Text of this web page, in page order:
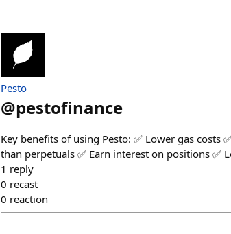
Pesto
@pestofinance
Key benefits of using Pesto: ✅ Lower gas
than perpetuals ✅ Earn interest on positions
1 reply
0 recast
0 reaction